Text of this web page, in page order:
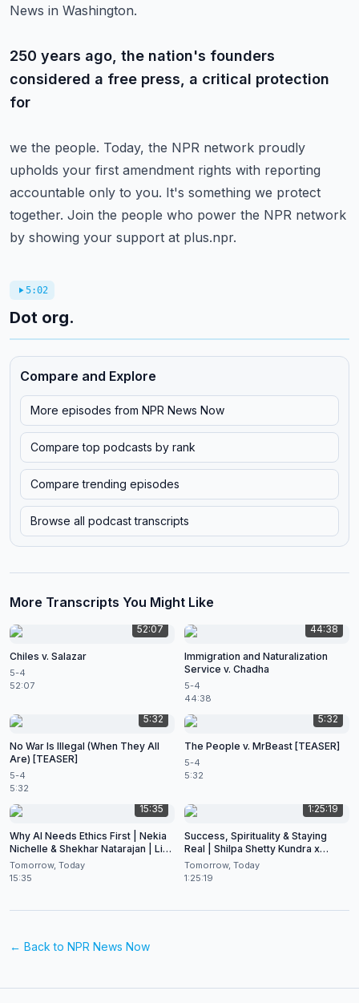
News in Washington.
250 years ago, the nation's founders
considered a free press, a critical protection
for
we the people. Today, the NPR network proudly
upholds your first amendment rights with reporting
accountable only to you. It's something we protect
together. Join the people who power the NPR network
by showing your support at plus.npr.
5:02
Dot org.
Compare and Explore
More episodes from NPR News Now
Compare top podcasts by rank
Compare trending episodes
Browse all podcast transcripts
More Transcripts You Might Like
52:07
Chiles v. Salazar
5-4
52:07
44:38
Immigration and Naturalization
Service v. Chadha
5-4
44:38
5:32
No War Is Illegal (When They All
Are) [TEASER]
5-4
5:32
5:32
The People v. MrBeast [TEASER]
5-4
5:32
15:35
Why AI Needs Ethics First | Nekia
Nichelle & Shekhar Natarajan | Live
at CES 2026
Tomorrow, Today
15:35
1:25:19
Success, Spirituality & Staying
Real | Shilpa Shetty Kundra x
Shekhar Natarajan
Tomorrow, Today
1:25:19
← Back to NPR News Now